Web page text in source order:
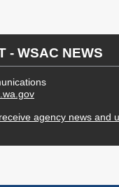
Transfers
Academic
Credit for Prior
- WSAC NEWS
agency news and